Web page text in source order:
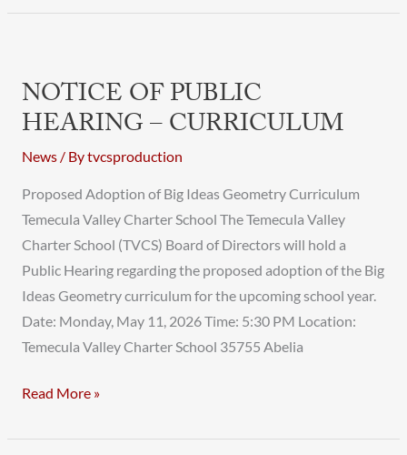
NOTICE OF PUBLIC
HEARING – CURRICULUM
News/ Bytvcsproduction
Proposed Adoption of Big Ideas Geometry Curriculum
Temecula Valley Charter School The Temecula Valley
Charter School (TVCS) Board of Directors will hold a
Public Hearing regarding the proposed adoption of the Big
Ideas Geometry curriculum for the upcoming school year.
Date: Monday, May 11, 2026 Time: 5:30 PM Location:
Temecula Valley Charter School 35755 Abelia
Public
Hearing
–
Read More »